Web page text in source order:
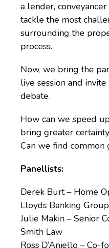
a lender,
tackle the most
surrounding the
process.
Now, we bring the
live session and
debate.
How can we speed
bring greater
Can we find common
Panellists:
Derek Burt – Home
Lloyds Banking Group
Julie Makin – Senior
Smith Law
Ross D’Aniello – Co-